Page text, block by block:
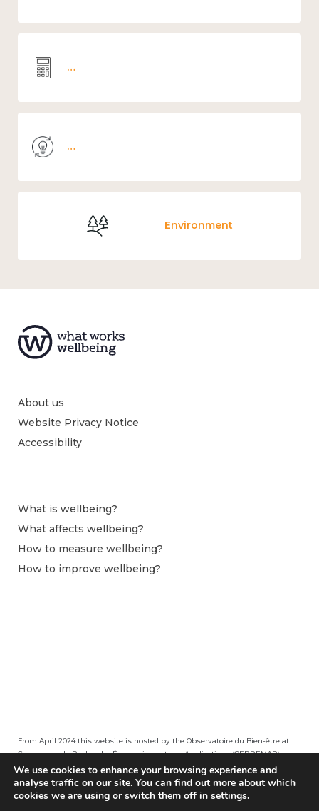
Environment
About us
Website Privacy Notice
Accessibility
What is wellbeing?
What affects wellbeing?
How to measure wellbeing?
How to improve wellbeing?
From April 2024 this website is hosted by the Observatoire du Bien-être at
Centre pour la Recherche Économique et ses Applications (CEPREMAP).
We use cookies to enhance your browsing experience and
analyse traffic on our site. You can find out more about which
cookies we are using or switch them off in settings.